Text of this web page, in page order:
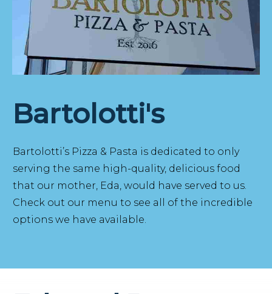
Bartolotti's
Bartolotti’s Pizza & Pasta is dedicated to only
serving the same high-quality, delicious food
that our mother, Eda, would have served to us.
Check out our menu to see all of the incredible
options we have available.